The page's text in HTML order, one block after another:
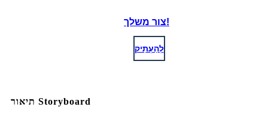
צור משלך!
לְהַעְתִיק
תיאור Storyboard